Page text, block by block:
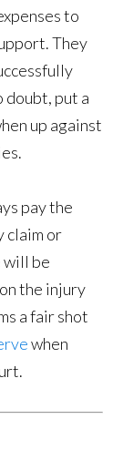
to
They
doubt, put a
up against
pay the
claim or
will be
the injury
a fair shot
when